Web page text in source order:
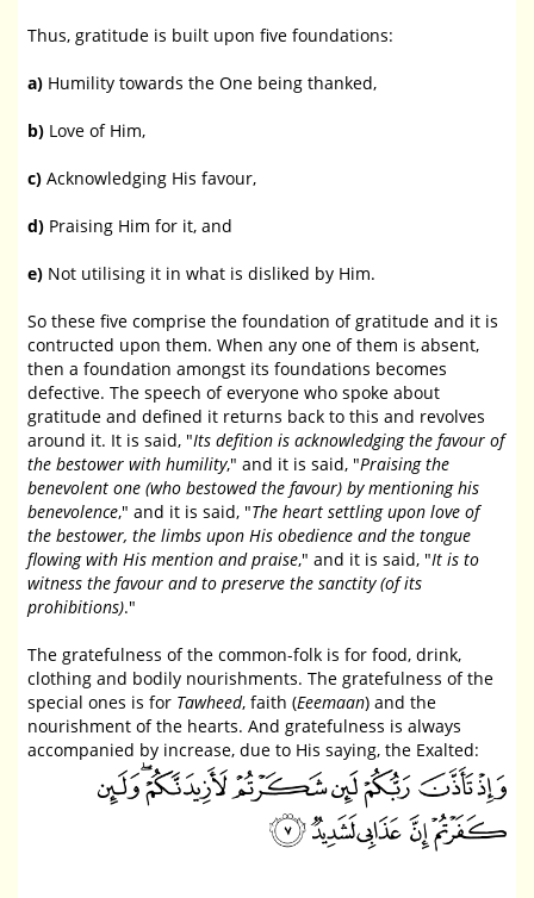
Thus, gratitude is built upon five foundations:
a) Humility towards the One being thanked,
b) Love of Him,
c) Acknowledging His favour,
d) Praising Him for it, and
e) Not utilising it in what is disliked by Him.
So these five comprise the foundation of gratitude and it is
contructed upon them. When any one of them is absent,
then a foundation amongst its foundations becomes
defective. The speech of everyone who spoke about
gratitude and defined it returns back to this and revolves
around it. It is said, "Its defition is acknowledging the favour of
the bestower with humility," and it is said, "Praising the
benevolent one (who bestowed the favour) by mentioning his
benevolence," and it is said, "The heart settling upon love of
the bestower, the limbs upon His obedience and the tongue
flowing with His mention and praise," and it is said, "It is to
witness the favour and to preserve the sanctity (of its
prohibitions)."
The gratefulness of the common-folk is for food, drink,
clothing and bodily nourishments. The gratefulness of the
special ones is for Tawheed, faith (Eeemaan) and the
nourishment of the hearts. And gratefulness is always
accompanied by increase, due to His saying, the Exalted: